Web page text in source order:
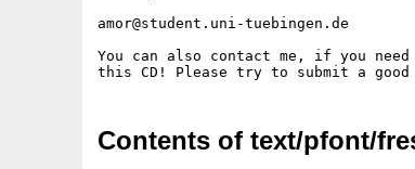
amor@student.uni-tuebingen.de
You can also contact me, if you
Contents of text/pfont/